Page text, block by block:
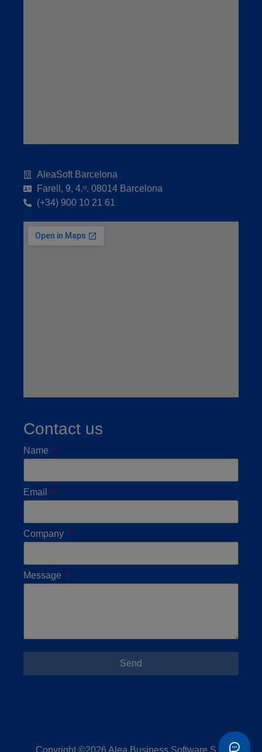
AleaSoft Barcelona
Farell, 9, 4.ᵒ. 08014 Barcelona
(+34) 900 10 21 61
Contact us
Name
Email
Company
Message
Send